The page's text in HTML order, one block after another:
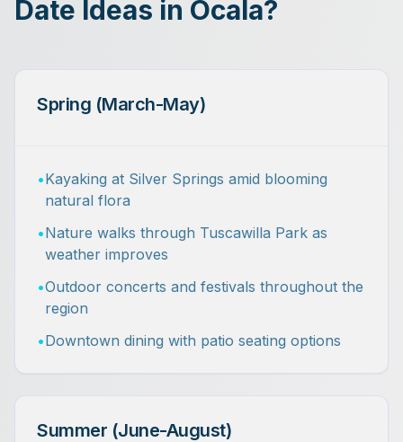
Date Ideas in Ocala?
Spring (March-May)
•Kayaking at Silver Springs amid blooming
natural flora
•Nature walks through Tuscawilla Park as
weather improves
•Outdoor concerts and festivals throughout the
region
•Downtown dining with patio seating options
Summer (June-August)